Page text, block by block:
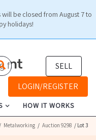
be closed from August 7 to
holidays!
SELL
LOGIN/REGISTER
HOW IT WORKS
/ Metalworking / Auction 9298 / Lot 3